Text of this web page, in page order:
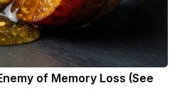
of Memory Loss (See